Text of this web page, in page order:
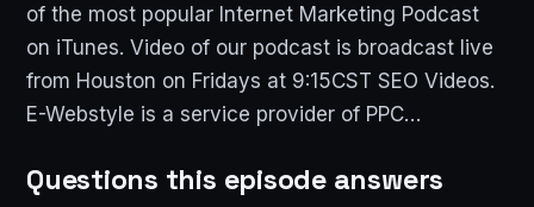
of the most popular Internet Marketing Podcast
on iTunes. Video of our podcast is broadcast live
from Houston on Fridays at 9:15CST SEO Videos.
E-Webstyle is a service provider of PPC…
Questions this episode answers